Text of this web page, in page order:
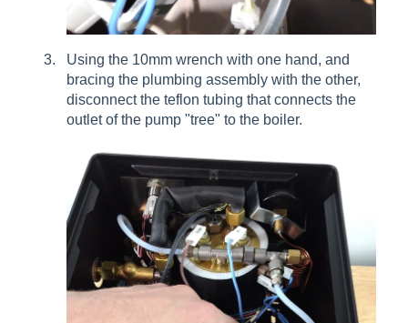
Using the 10mm wrench with one hand, and
bracing the plumbing assembly with the other,
disconnect the teflon tubing that connects the
outlet of the pump "tree" to the boiler.